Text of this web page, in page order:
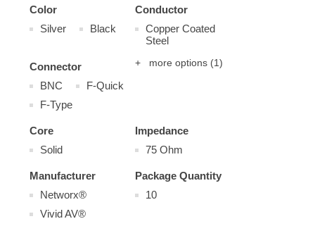
Color
Silver
Black
Conductor
Copper Coated
Steel
Connector
BNC
F-Quick
F-Type
+ more options (1)
Core
Solid
Impedance
75 Ohm
Manufacturer
Networx®
Vivid AV®
Package Quantity
10